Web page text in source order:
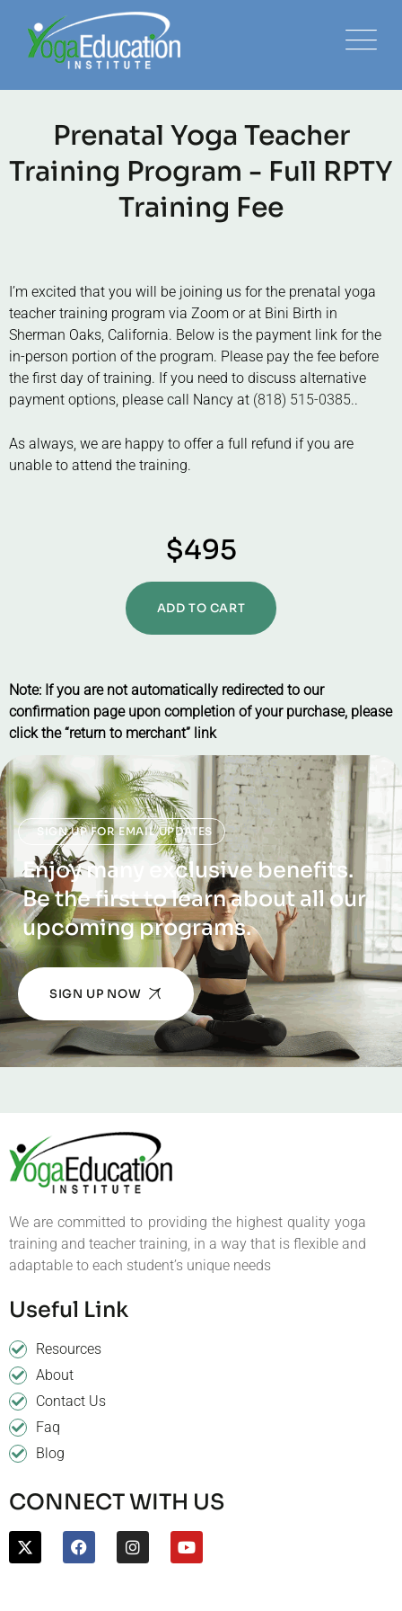
Prenatal Yoga Teacher
Training Program - Full RPTY
Training Fee
I’m excited that you will be joining us for the prenatal yoga
teacher training program via Zoom or at Bini Birth in
Sherman Oaks, California. Below is the payment link for the
in-person portion of the program. Please pay the fee before
the first day of training. If you need to discuss alternative
payment options, please call Nancy at (818) 515-0385..
As always, we are happy to offer a full refund if you are
unable to attend the training.
$495
ADD TO CART
Note: If you are not automatically redirected to our
confirmation page upon completion of your purchase, please
click the “return to merchant” link
SIGN UP FOR EMAIL UPDATES
Enjoy many exclusive benefits.
Be the first to learn about all our
upcoming programs.
SIGN UP NOW
We are committed to providing the highest quality yoga
training and teacher training, in a way that is flexible and
adaptable to each student’s unique needs
Useful Link
Resources
About
Contact Us
Faq
Blog
CONNECT WITH US